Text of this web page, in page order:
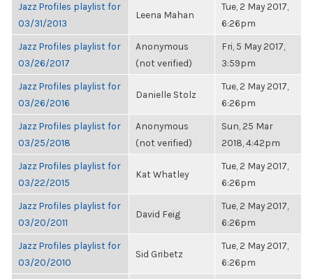
Jazz Profiles playlist for
03/31/2013
Leena Mahan
Tue, 2 May 2017,
6:26pm
Jazz Profiles playlist for
03/26/2017
Anonymous
(not verified)
Fri, 5 May 2017,
3:59pm
Jazz Profiles playlist for
03/26/2016
Danielle Stolz
Tue, 2 May 2017,
6:26pm
Jazz Profiles playlist for
03/25/2018
Anonymous
(not verified)
Sun, 25 Mar
2018, 4:42pm
Jazz Profiles playlist for
03/22/2015
Kat Whatley
Tue, 2 May 2017,
6:26pm
Jazz Profiles playlist for
03/20/2011
David Feig
Tue, 2 May 2017,
6:26pm
Jazz Profiles playlist for
03/20/2010
Sid Gribetz
Tue, 2 May 2017,
6:26pm